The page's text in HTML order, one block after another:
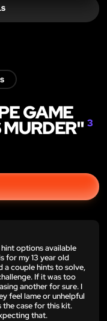
GAME 3
options available
for my 13 year old
a couple hints to solve,
If it was too
another for sure. I
feel lame or unhelpful
the case for this kit.
that.